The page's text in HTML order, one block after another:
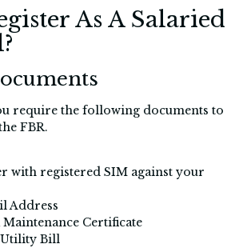
As A Salaried
require the following documents to
FBR.
with registered SIM against your
Address
Certificate
Bill